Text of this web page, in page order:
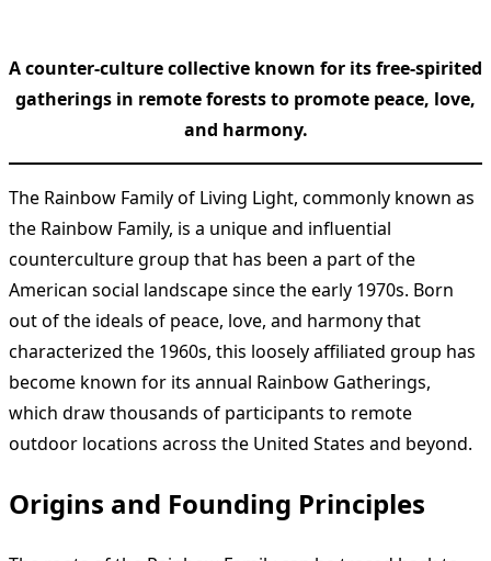
A counter-culture collective known for its free-spirited
gatherings in remote forests to promote peace, love,
and harmony.
The Rainbow Family of Living Light, commonly known as
the Rainbow Family, is a unique and influential
counterculture group that has been a part of the
American social landscape since the early 1970s. Born
out of the ideals of peace, love, and harmony that
characterized the 1960s, this loosely affiliated group has
become known for its annual Rainbow Gatherings,
which draw thousands of participants to remote
outdoor locations across the United States and beyond.
Origins and Founding Principles